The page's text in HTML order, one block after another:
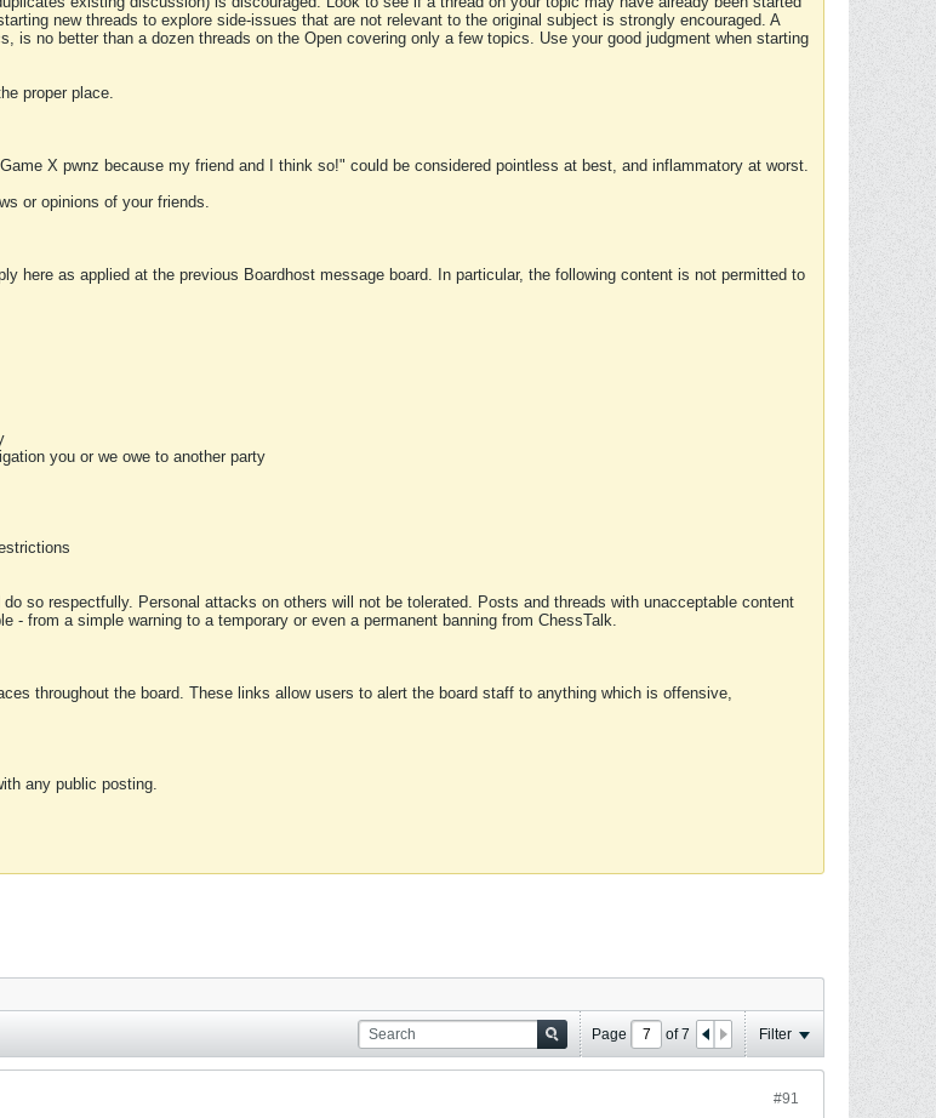
new threads to explore side-issues that are not relevant to the original subject is strongly encouraged. A
is no better than a dozen threads on the Open covering only a few topics. Use your good judgment when starting
proper place.
X pwnz because my friend and I think so!" could be considered pointless at best, and inflammatory at worst.
or opinions of your friends.
here as applied at the previous Boardhost message board. In particular, the following content is not permitted to
you or we owe to another party
so respectfully. Personal attacks on others will not be tolerated. Posts and threads with unacceptable content
- from a simple warning to a temporary or even a permanent banning from ChessTalk.
throughout the board. These links allow users to alert the board staff to anything which is offensive,
any public posting.
Page of7 Filter
#91